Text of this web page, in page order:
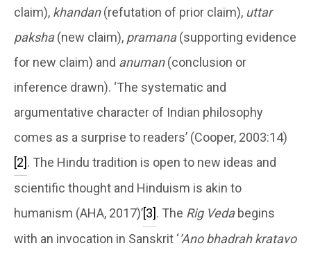
claim), khandan(refutation of prior claim), uttar
paksha(new claim), pramana(supporting evidence
for new claim) and anuman(conclusion or
inference drawn). ‘The systematic and
argumentative character of Indian philosophy
comes as a surprise to readers’ (Cooper, 2003:14)
[2]. The Hindu tradition is open to new ideas and
scientific thought and Hinduism is akin to
humanism (AHA, 2017)’[3]. The Rig Vedabegins
with an invocation in Sanskrit ‘’Ano bhadrah kratavo